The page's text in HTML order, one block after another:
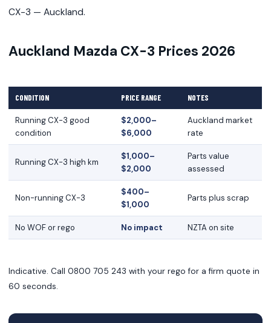
CX-3 — Auckland.
Auckland Mazda CX-3 Prices 2026
CONDITION PRICE RANGE NOTES
Running CX-3 good
condition
$2,000–
$6,000
Auckland market
rate
Running CX-3 high km
$1,000–
$2,000
Parts value
assessed
Non-running CX-3
$400–
$1,000
Parts plus scrap
No WOF or rego No impact NZTA on site
Indicative. Call 0800 705 243 with your rego for a firm quote in
60 seconds.